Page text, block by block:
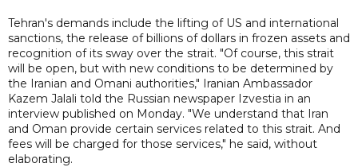
Tehran's demands include the lifting of US and international
sanctions, the release of billions of dollars in frozen assets and
recognition of its sway over the strait. "Of course, this strait
will be open, but with new conditions to be determined by
the Iranian and Omani authorities," Iranian Ambassador
Kazem Jalali told the Russian newspaper Izvestia in an
interview published on Monday. "We understand that Iran
and Oman provide certain services related to this strait. And
fees will be charged for those services," he said, without
elaborating.